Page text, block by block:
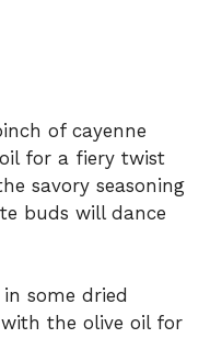
of cayenne
for a fiery twist
savory seasoning
buds will dance
in some dried
the olive oil for